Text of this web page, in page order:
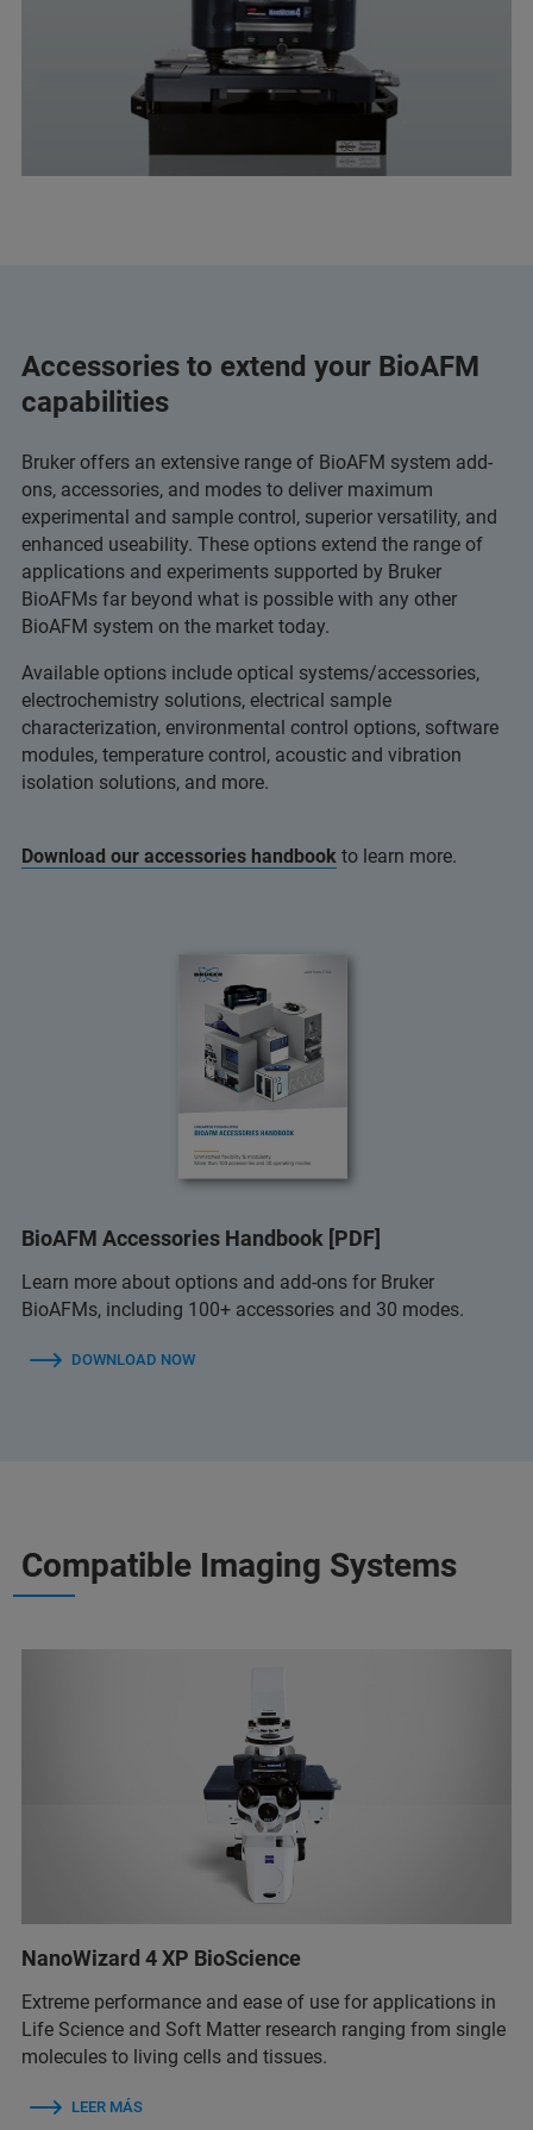
Accessories to extend your BioAFM
capabilities
Bruker offers an extensive range of BioAFM system add-
ons, accessories, and modes to deliver maximum
experimental and sample control, superior versatility, and
enhanced useability. These options extend the range of
applications and experiments supported by Bruker
BioAFMs far beyond what is possible with any other
BioAFM system on the market today.
Available options include optical systems/accessories,
electrochemistry solutions, electrical sample
characterization, environmental control options, software
modules, temperature control, acoustic and vibration
isolation solutions, and more.
Download our accessories handbook to learn more.
BioAFM Accessories Handbook [PDF]
Learn more about options and add-ons for Bruker
BioAFMs, including 100+ accessories and 30 modes.
DOWNLOAD NOW
Compatible Imaging Systems
NanoWizard 4 XP BioScience
Extreme performance and ease of use for applications in
Life Science and Soft Matter research ranging from single
molecules to living cells and tissues.
LEER MÁS